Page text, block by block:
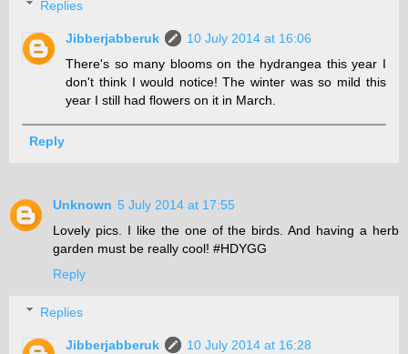
Replies
Jibberjabberuk
10 July 2014 at 16:06
There's so many blooms on the hydrangea this year I
don't think I would notice! The winter was so mild this
year I still had flowers on it in March.
Reply
Unknown 5 July 2014 at 17:55
Lovely pics. I like the one of the birds. And having a herb
garden must be really cool! #HDYGG
Reply
Replies
Jibberjabberuk
10 July 2014 at 16:28